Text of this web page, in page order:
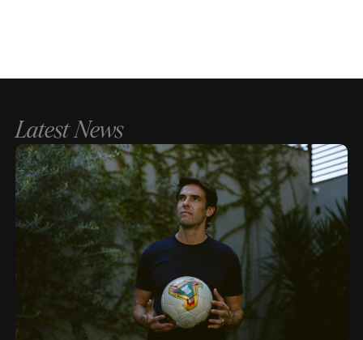
Latest News